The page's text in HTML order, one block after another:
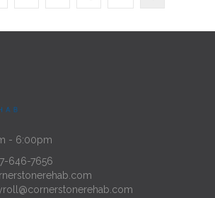
- 6:00pm
646-7656